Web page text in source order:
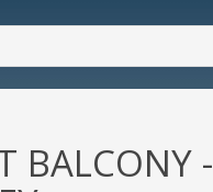
BALCONY -